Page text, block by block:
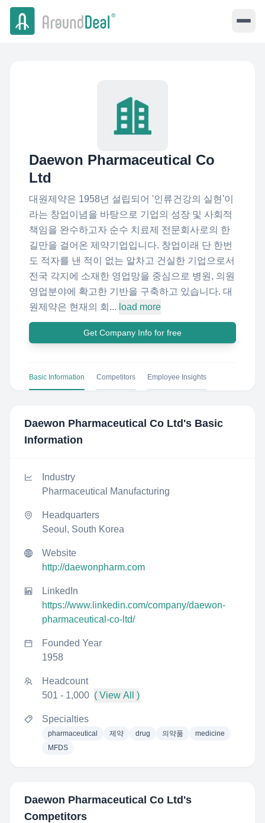
Daewon Pharmaceutical Co
Ltd
대원제약은 1958년 설립되어 '인류건강의 실현'이
라는 창업이념을 바탕으로 기업의 성장 및 사회적
책임을 완수하고자 순수 치료제 전문회사로의 한
길만을 걸어온 제약기업입니다. 창업이래 단 한번
도 적자를 낸 적이 없는 알차고 건실한 기업으로서
전국 각지에 소재한 영업망을 중심으로 병원, 의원
영업분야에 확고한 기반을 구축하고 있습니다. 대
원제약은 현재의 회... load more
Get Company Info for free
Basic Information Competitors Employee Insights
Daewon Pharmaceutical Co Ltd 's Basic
Information
Industry
Pharmaceutical Manufacturing
Headquarters
Seoul, South Korea
Website
http://daewonpharm.com
LinkedIn
https://www.linkedin.com/company/daewon-
pharmaceutical-co-ltd/
Founded Year
1958
Headcount
501 - 1,000 ( View All )
Specialties
pharmaceutical 제약 drug 의약품
medicine
MFDS
Daewon Pharmaceutical Co Ltd 's
Competitors